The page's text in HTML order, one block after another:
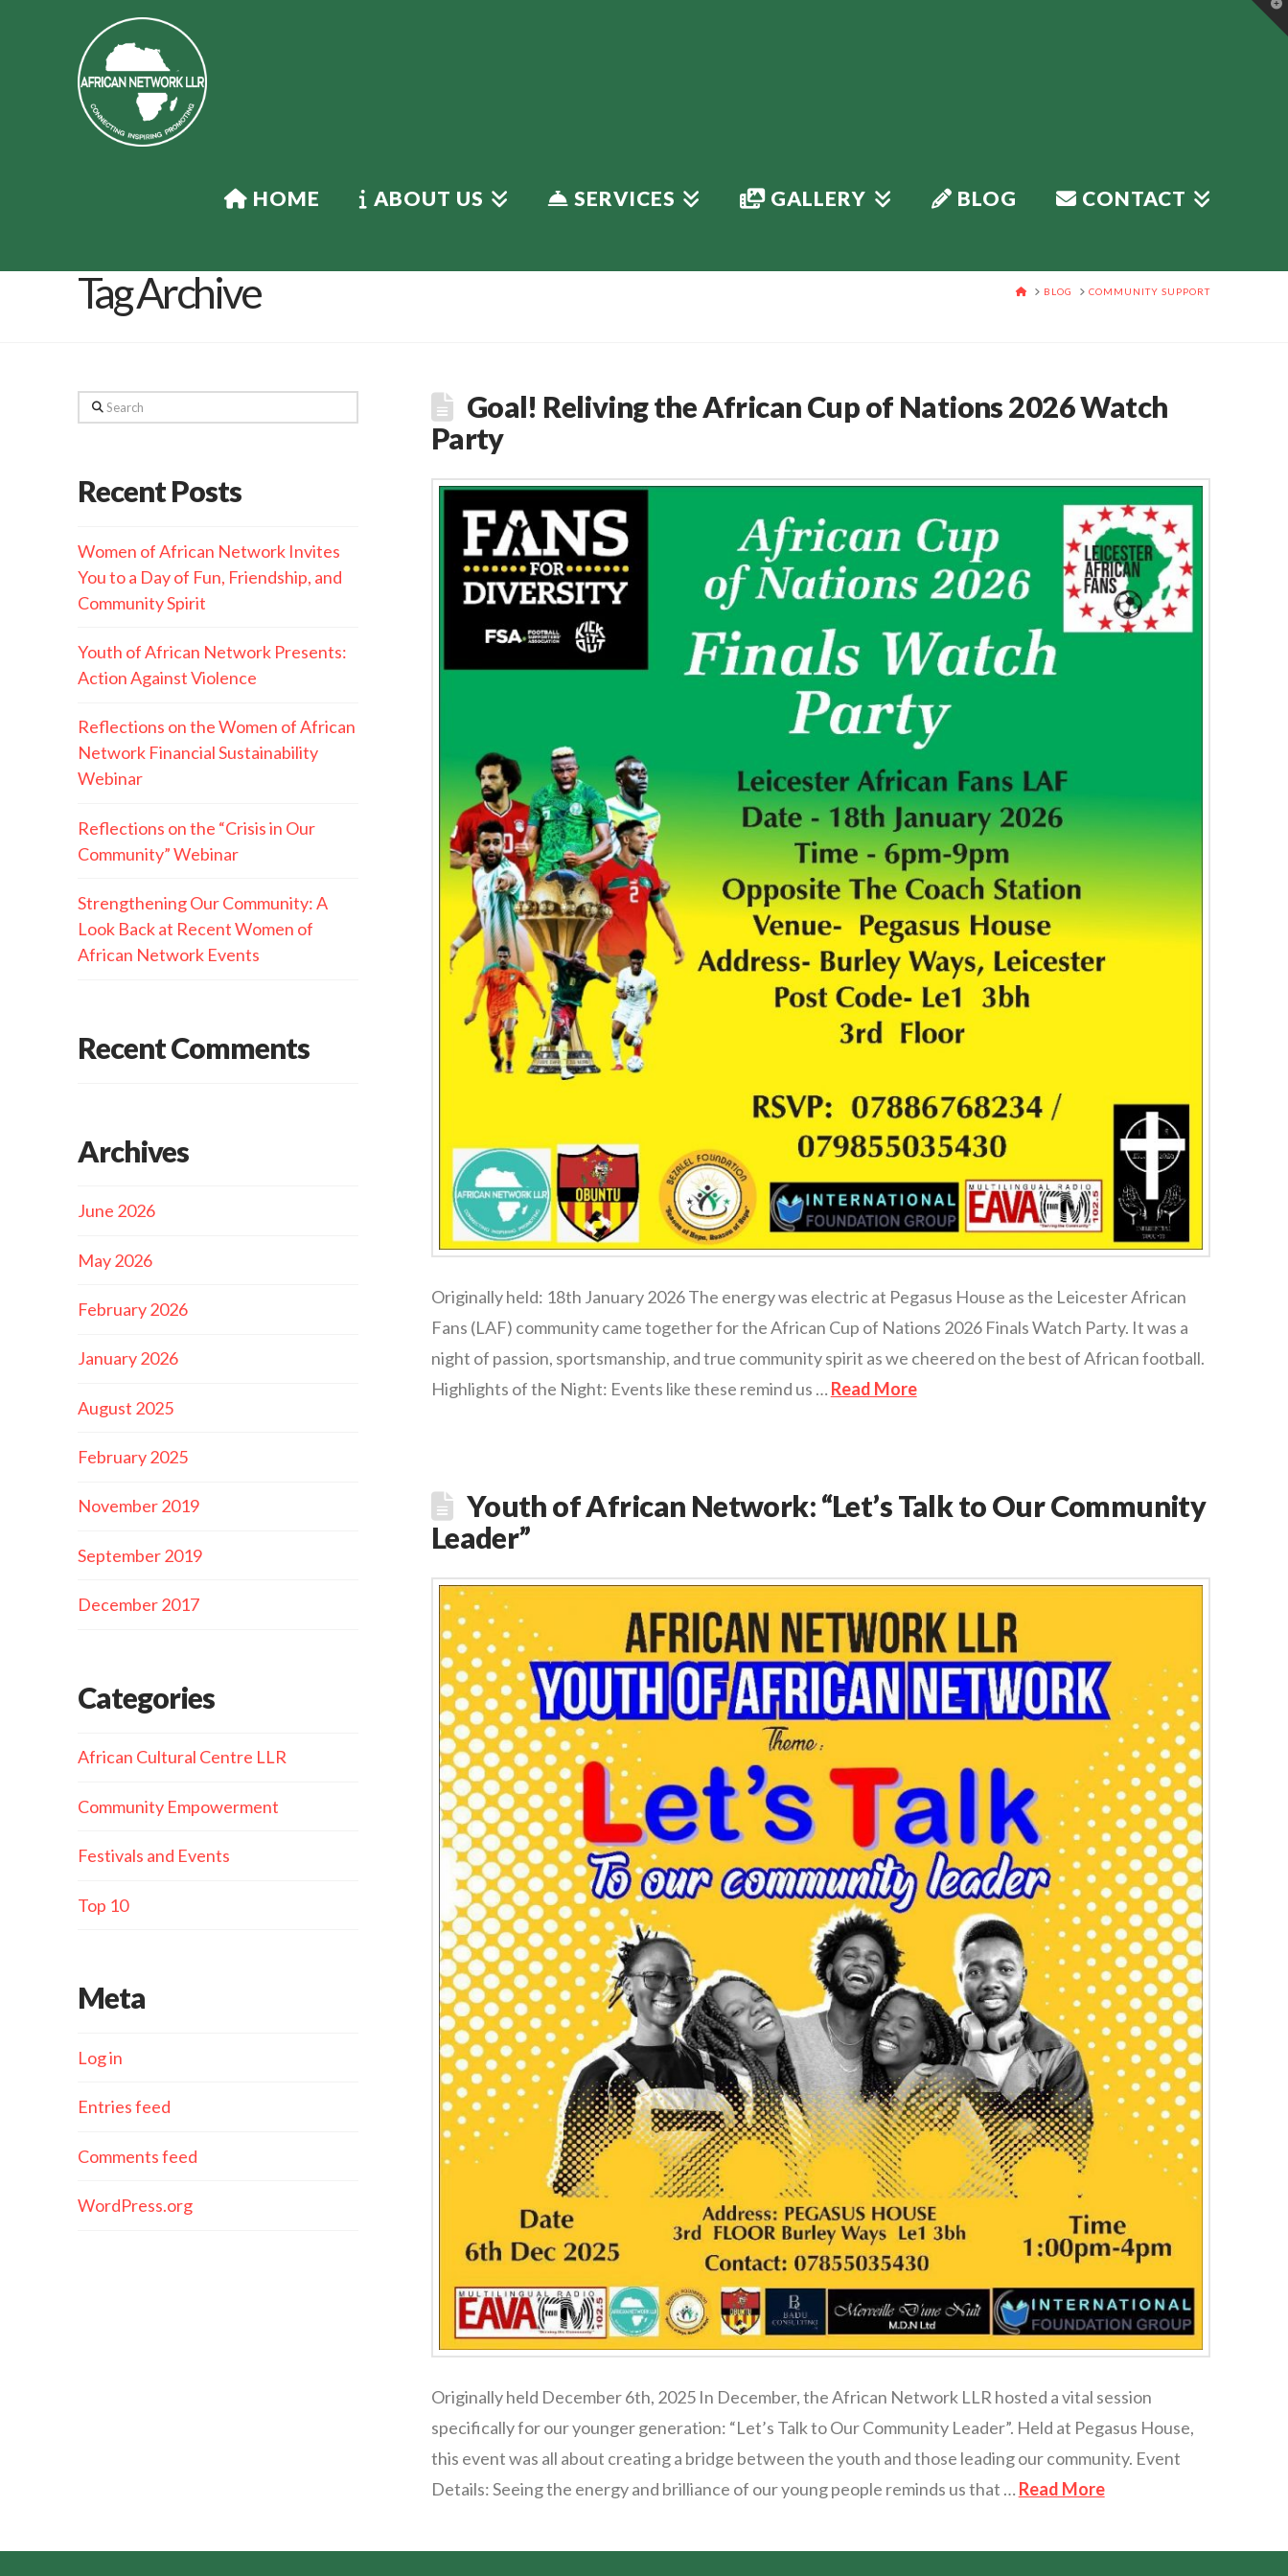
HOME ABOUT US SERVICES GALLERY BLOG CONTACT
Tag Archive HOME
BLOG COMMUNITY SUPPORT
Goal! Reliving the African Cup of Nations 2026 Watch
Party
Originally held: 18th January 2026 The energy was electric at Pegasus House as the Leicester African
Fans (LAF) community came together for the African Cup of Nations 2026 Finals Watch Party. It was a
night of passion, sportsmanship, and true community spirit as we cheered on the best of African football.
Highlights of the Night: Events like these remind us … Read More
Youth of African Network: “Let’s Talk to Our Community
Leader”
Originally held December 6th, 2025 In December, the African Network LLR hosted a vital session
specifically for our younger generation: “Let’s Talk to Our Community Leader”. Held at Pegasus House,
this event was all about creating a bridge between the youth and those leading our community. Event
Details: Seeing the energy and brilliance of our young people reminds us that … Read More
Search
Recent Posts
Women of African Network Invites
You to a Day of Fun, Friendship, and
Community Spirit
Youth of African Network Presents:
Action Against Violence
Reflections on the Women of African
Network Financial Sustainability
Webinar
Reflections on the “Crisis in Our
Community” Webinar
Strengthening Our Community: A
Look Back at Recent Women of
African Network Events
Recent Comments
Archives
June 2026
May 2026
February 2026
January 2026
August 2025
February 2025
November 2019
September 2019
December 2017
Categories
African Cultural Centre LLR
Community Empowerment
Festivals and Events
Top 10
Meta
Log in
Entries feed
Comments feed
WordPress.org